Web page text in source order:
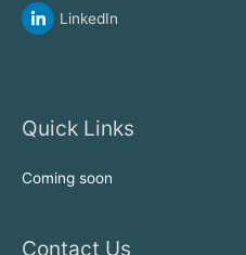
LinkedIn
Quick Links
Coming soon
Contact Us